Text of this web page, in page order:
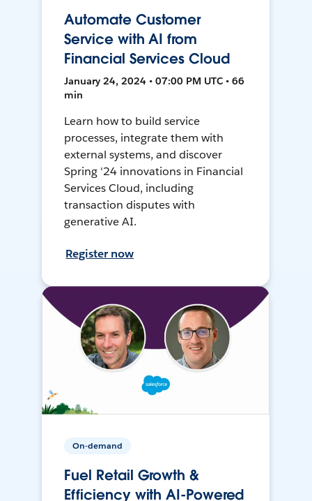
Automate Customer
Service with AI from
Financial Services Cloud
January 24, 2024 • 07:00 PM UTC • 66
min
Learn how to build service
processes, integrate them with
external systems, and discover
Spring '24 innovations in Financial
Services Cloud, including
transaction disputes with
generative AI.
Register now
On-demand
Fuel Retail Growth &
Efficiency with AI-Powered